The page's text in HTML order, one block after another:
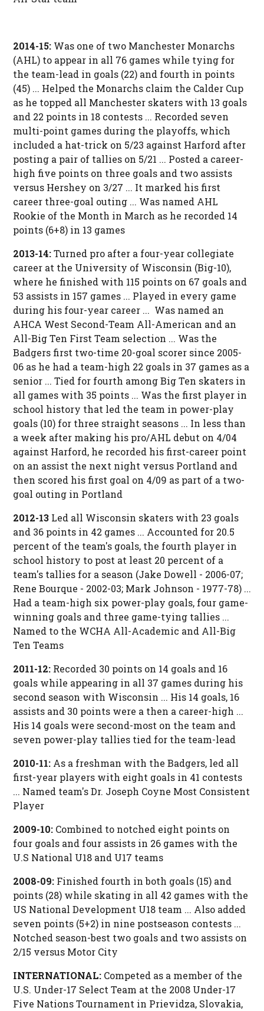
2014-15: Was one of two Manchester Monarchs
(AHL) to appear in all 76 games while tying for
the team-lead in goals (22) and fourth in points
(45) ... Helped the Monarchs claim the Calder Cup
as he topped all Manchester skaters with 13 goals
and 22 points in 18 contests ... Recorded seven
multi-point games during the playoffs, which
included a hat-trick on 5/23 against Harford after
posting a pair of tallies on 5/21 ... Posted a career-
high five points on three goals and two assists
versus Hershey on 3/27 ... It marked his first
career three-goal outing ... Was named AHL
Rookie of the Month in March as he recorded 14
points (6+8) in 13 games
2013-14:Turned pro after a four-year collegiate
career at the University of Wisconsin (Big-10),
where he finished with 115 points on 67 goals and
53 assists in 157 games ... Played in every game
during his four-year career ... Was named an
AHCA West Second-Team All-American and an
All-Big Ten First Team selection ... Was the
Badgers first two-time 20-goal scorer since 2005-
06 as he had a team-high 22 goals in 37 games as a
senior ... Tied for fourth among Big Ten skaters in
all games with 35 points ... Was the first player in
school history that led the team in power-play
goals (10) for three straight seasons ... In less than
a week after making his pro/AHL debut on 4/04
against Harford, he recorded his first-career point
on an assist the next night versus Portland and
then scored his first goal on 4/09 as part of a two-
goal outing in Portland
2012-13 Led all Wisconsin skaters with 23 goals
and 36 points in 42 games ... Accounted for 20.5
percent of the team's goals, the fourth player in
school history to post at least 20 percent of a
team's tallies for a season (Jake Dowell - 2006-07;
Rene Bourque - 2002-03; Mark Johnson - 1977-78) ...
Had a team-high six power-play goals, four game-
winning goals and three game-tying tallies ...
Named to the WCHA All-Academic and All-Big
Ten Teams
2011-12: Recorded 30 points on 14 goals and 16
goals while appearing in all 37 games during his
second season with Wisconsin ... His 14 goals, 16
assists and 30 points were a then a career-high ...
His 14 goals were second-most on the team and
seven power-play tallies tied for the team-lead
2010-11: As a freshman with the Badgers, led all
first-year players with eight goals in 41 contests
... Named team's Dr. Joseph Coyne Most Consistent
Player
2009-10: Combined to notched eight points on
four goals and four assists in 26 games with the
U.S National U18 and U17 teams
2008-09: Finished fourth in both goals (15) and
points (28) while skating in all 42 games with the
US National Development U18 team ... Also added
seven points (5+2) in nine postseason contests ...
Notched season-best two goals and two assists on
2/15 versus Motor City
INTERNATIONAL: Competed as a member of the
U.S. Under-17 Select Team at the 2008 Under-17
Five Nations Tournament in Prievidza, Slovakia,